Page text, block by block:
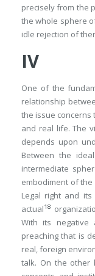
precisely from the
the whole sphere
idle rejection of
IV
One of the
relationship
the issue concerns
and real life. The
depends upon
Between the
intermediate
embodiment of
Legal right and
actual18
With its negative
preaching that is
real, foreign
talk. On the other